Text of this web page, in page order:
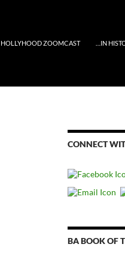
HOLLYHOOD ZOOMCAST …IN
CONNECT
BA BOOK OF